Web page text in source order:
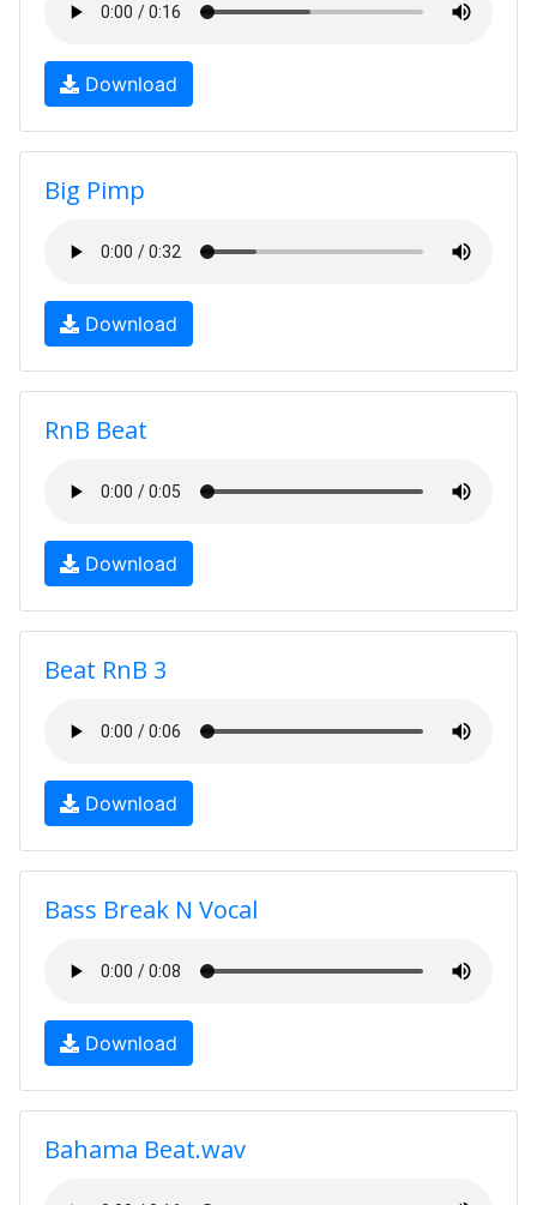
Download
Big Pimp
Download
RnB Beat
Download
Beat RnB 3
Download
Bass Break N Vocal
Download
Bahama Beat.wav